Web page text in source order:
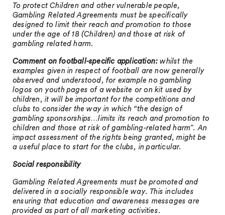
To protect Children and other vulnerable people,
Gambling Related Agreements must be specifically
designed to limit their reach and promotion to those
under the age of 18 (Children) and those at risk of
gambling related harm.
Comment on football-specific application: whilst the
examples given in respect of football are now generally
observed and understood, for example no gambling
logos on youth pages of a website or on kit used by
children, it will be important for the competitions and
clubs to consider the way in which “the design of
gambling sponsorships…limits its reach and promotion to
children and those at risk of gambling-related harm”. An
impact assessment of the rights being granted, might be
a useful place to start for the clubs, in particular.
Social responsibility
Gambling Related Agreements must be promoted and
delivered in a socially responsible way. This includes
ensuring that education and awareness messages are
provided as part of all marketing activities.